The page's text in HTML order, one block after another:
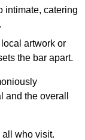
intimate, catering
artwork or
the bar apart.
the overall
who visit.